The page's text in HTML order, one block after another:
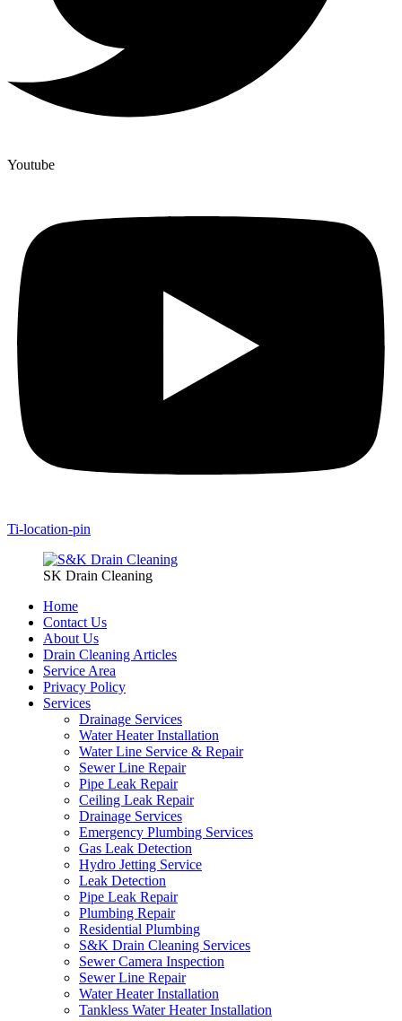
Youtube
Ti-location-pin
SK Drain Cleaning
Home
Contact Us
About Us
Drain Cleaning Articles
Service Area
Privacy Policy
Services
Drainage Services
Water Heater Installation
Water Line Service & Repair
Sewer Line Repair
Pipe Leak Repair
Ceiling Leak Repair
Drainage Services
Emergency Plumbing Services
Gas Leak Detection
Hydro Jetting Service
Leak Detection
Pipe Leak Repair
Plumbing Repair
Residential Plumbing
S&K Drain Cleaning Services
Sewer Camera Inspection
Sewer Line Repair
Water Heater Installation
Tankless Water Heater Installation